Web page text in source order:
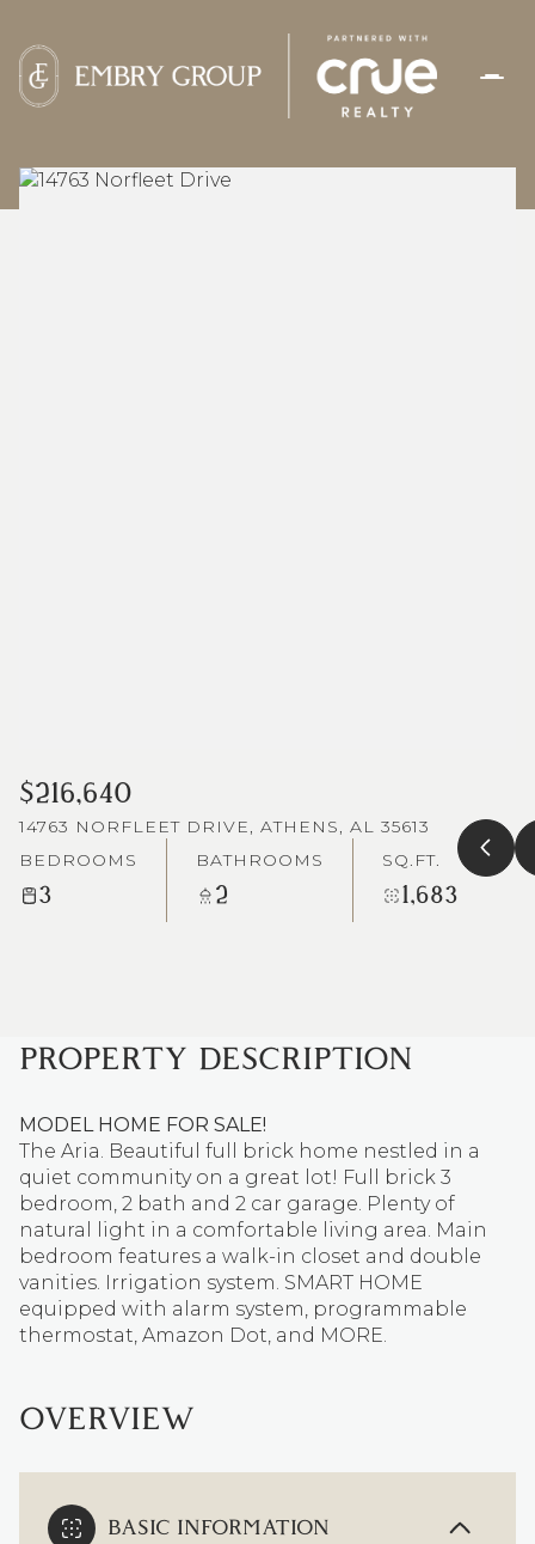
$216,640
14763 NORFLEET DRIVE, ATHENS, AL 35613
BEDROOMS
3
BATHROOMS
2
SQ.FT.
1,683
PROPERTY DESCRIPTION
MODEL HOME FOR SALE!
The Aria. Beautiful full brick home nestled in a
quiet community on a great lot! Full brick 3
bedroom, 2 bath and 2 car garage. Plenty of
natural light in a comfortable living area. Main
bedroom features a walk-in closet and double
vanities. Irrigation system. SMART HOME
equipped with alarm system, programmable
thermostat, Amazon Dot, and MORE.
OVERVIEW
BASIC INFORMATION